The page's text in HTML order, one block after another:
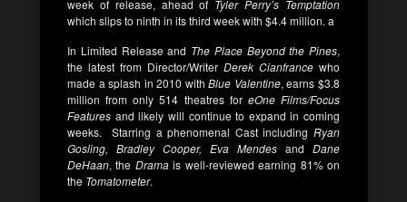
week of release, ahead of Tyler Perry’s Temptation
which slips to ninth in its third week with $4.4 million. a
In Limited Release and The Place Beyond the Pines,
the latest from Director/Writer Derek Cianfrance who
made a splash in 2010 withBlue Valentine, earns $3.8
million from only 514 theatres for eOne Films/Focus
Features and likely will continue to expand in coming
weeks.
Starring a phenomenal Cast including Ryan
Gosling, Bradley Cooper, Eva Mendes and Dane
DeHaan, the Dramais well-reviewed earning 81% on
the Tomatometer.